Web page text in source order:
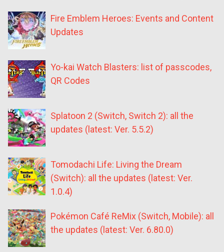
Fire Emblem Heroes: Events and Content
Updates
Yo-kai Watch Blasters: list of passcodes,
QR Codes
Splatoon 2 (Switch, Switch 2): all the
updates (latest: Ver. 5.5.2)
Tomodachi Life: Living the Dream
(Switch): all the updates (latest: Ver.
1.0.4)
Pokémon Café ReMix (Switch, Mobile): all
the updates (latest: Ver. 6.80.0)